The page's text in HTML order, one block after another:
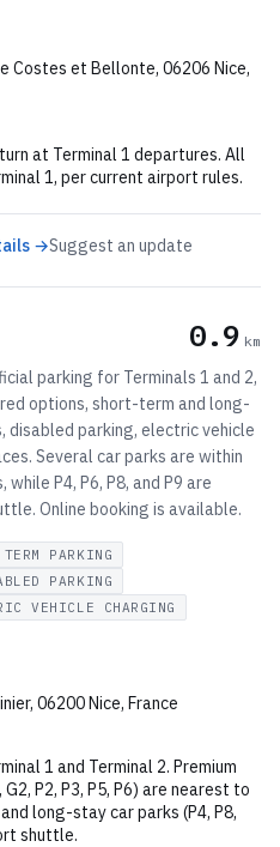
Costes et Bellonte, 06206 Nice,
at Terminal 1 departures. All
1, per current airport rules.
→Suggest an update
0.9 km
parking for Terminals 1 and 2,
options, short-term and long-
disabled parking, electric vehicle
Several car parks are within
P4, P6, P8, and P9 are
Online booking is available.
TERM PARKING
PARKING
VEHICLE CHARGING
06200 Nice, France
1 and Terminal 2. Premium
P2, P3, P5, P6) are nearest to
long-stay car parks (P4, P8,
shuttle.